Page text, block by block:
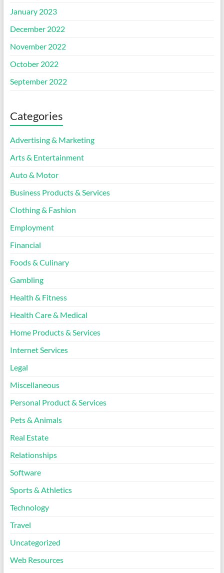
January 2023
December 2022
November 2022
October 2022
September 2022
Categories
Advertising & Marketing
Arts & Entertainment
Auto & Motor
Business Products & Services
Clothing & Fashion
Employment
Financial
Foods & Culinary
Gambling
Health & Fitness
Health Care & Medical
Home Products & Services
Internet Services
Legal
Miscellaneous
Personal Product & Services
Pets & Animals
Real Estate
Relationships
Software
Sports & Athletics
Technology
Travel
Uncategorized
Web Resources